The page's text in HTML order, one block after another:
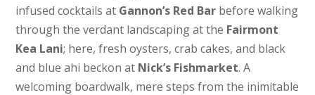
infused cocktails at Gannon’s Red Bar before walking
through the verdant landscaping at the Fairmont
Kea Lani; here, fresh oysters, crab cakes, and black
and blue ahi beckon at Nick’s Fishmarket. A
welcoming boardwalk, mere steps from the inimitable